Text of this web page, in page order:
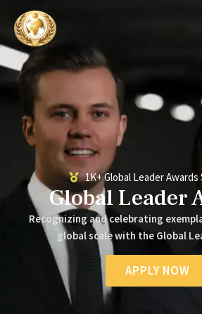
content
1K+ Global Leader Awards
Global Leader
Recognizing and celebrating
global scale with the Global
APPLY NOW